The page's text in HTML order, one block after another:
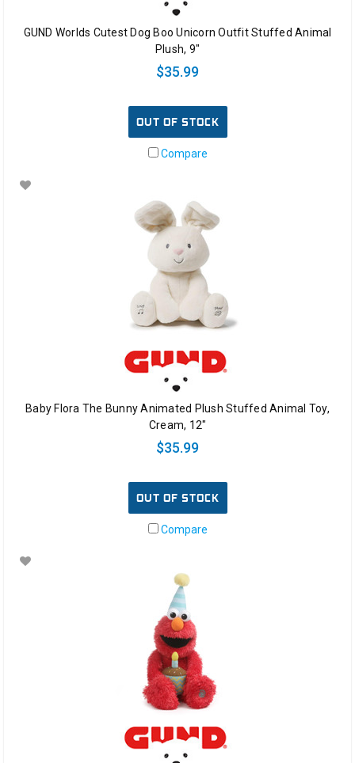
GUND Worlds Cutest Dog Boo Unicorn Outfit Stuffed Animal
Plush, 9"
$35.99
OUT OF STOCK
Compare
Baby Flora The Bunny Animated Plush Stuffed Animal Toy,
Cream, 12"
$35.99
OUT OF STOCK
Compare